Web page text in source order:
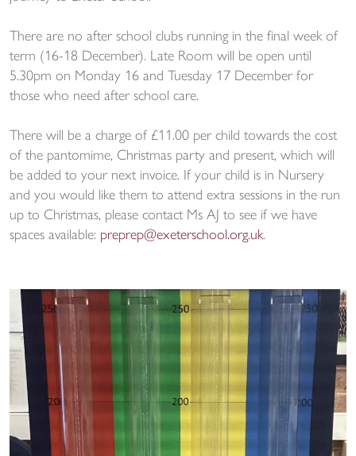
There are no after school clubs running in the final week of
term (16-18 December). Late Room will be open until
5.30pm on Monday 16 and Tuesday 17 December for
those who need after school care.
There will be a charge of £11.00 per child towards the cost
of the pantomime, Christmas party and present, which will
be added to your next invoice. If your child is in Nursery
and you would like them to attend extra sessions in the run
up to Christmas, please contact Ms AJ to see if we have
spaces available: preprep@exeterschool.org.uk.